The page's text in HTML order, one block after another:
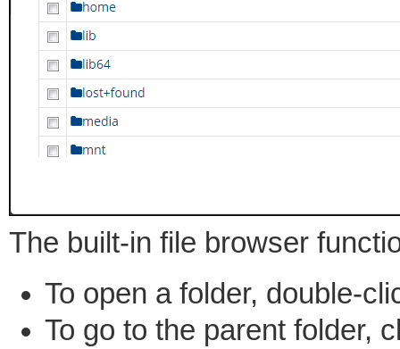
The built-in file browser
To open a folder, double-
To go to the parent folder,